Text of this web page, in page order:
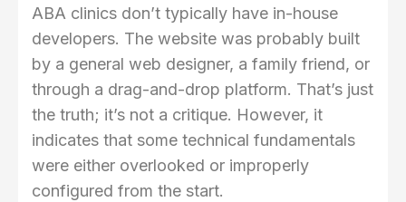
ABA clinics don’t typically have in-house
developers. The website was probably built
by a general web designer, a family friend, or
through a drag-and-drop platform. That’s just
the truth; it’s not a critique. However, it
indicates that some technical fundamentals
were either overlooked or improperly
configured from the start.